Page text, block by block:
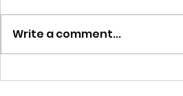
Write a comment...